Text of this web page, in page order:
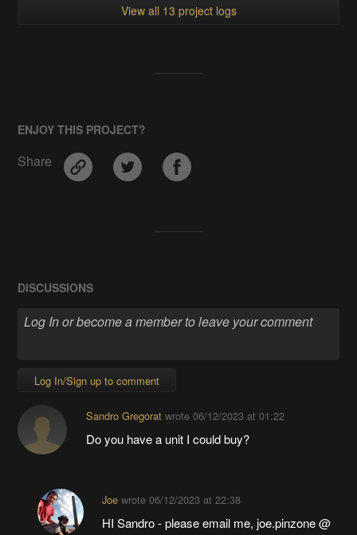
View all 13 project logs
ENJOY THIS PROJECT?
Share
DISCUSSIONS
Log In/Sign up to comment
Sandro Gregoratwrote 06/12/2023 at 01:22
Do you have a unit I could buy?
Joewrote 06/12/2023 at 22:38
HI Sandro - please email me, joe.pinzone @